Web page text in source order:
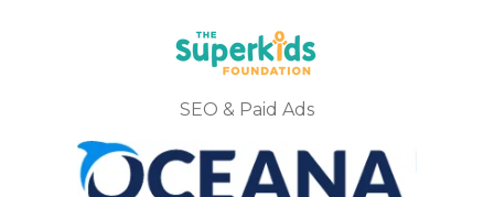
SEO & Paid Ads